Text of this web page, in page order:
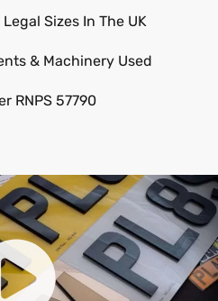
Sizes In The UK
& Machinery Used
RNPS 57790